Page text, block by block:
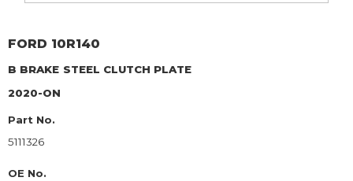
FORD 10R140
B BRAKE STEEL CLUTCH PLATE
2020-ON
Part No.
5111326
OE No.